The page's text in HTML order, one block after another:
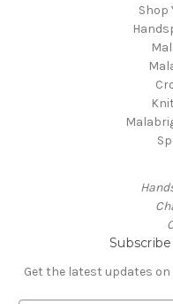
Shop
Get the latest updates